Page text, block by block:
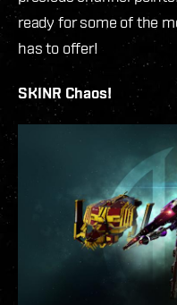
ready for some of the
has to offer!
SKINR Chaos!